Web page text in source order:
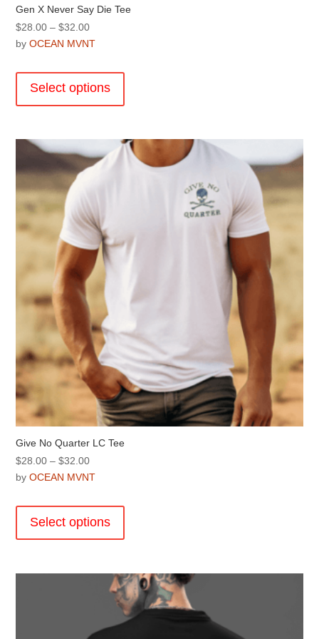
Gen X Never Say Die Tee
$28.00 – $32.00Price
range:
through
$32.00
byOCEAN MVNT
Select options
The
options
the
Give No Quarter LC Tee
$28.00 – $32.00Price
range:
through
$32.00
byOCEAN MVNT
Select options
The
options
may